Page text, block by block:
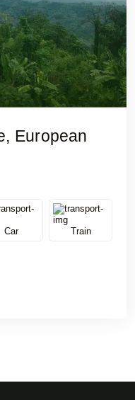
European
Car Train